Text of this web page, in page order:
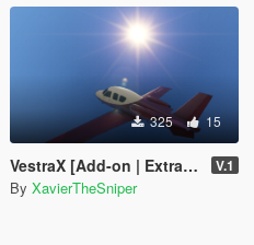
325 15
VestraX [Add-on | Extra Seats] V.1
By XavierTheSniper